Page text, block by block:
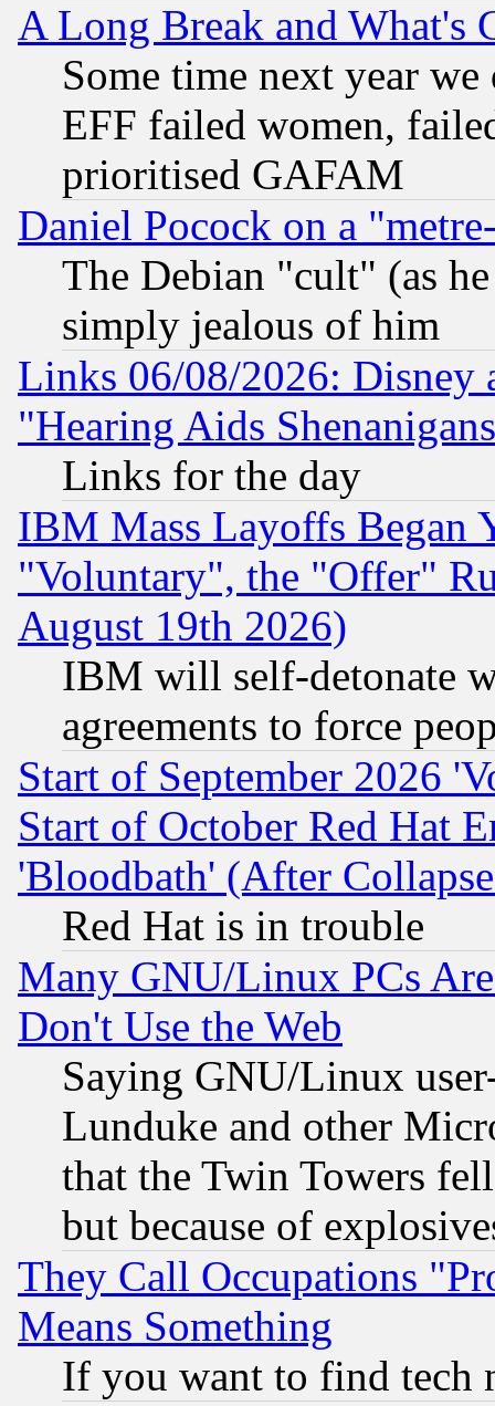
A Long Break and What's
Some time next year
EFF failed women,
prioritised GAFAM
Daniel Pocock on a
The Debian "cult" (as
simply jealous of him
Links 06/08/2026: Disney
"Hearing Aids
Links for the day
IBM Mass Layoffs Began
"Voluntary", the "Offer"
August 19th 2026)
IBM will self-detonate
agreements to force
Start of September 2026
Start of October Red Hat
'Bloodbath' (After
Red Hat is in trouble
Many GNU/Linux PCs
Don't Use the Web
Saying GNU/Linux
Lunduke and other
that the Twin Towers
but because of
They Call Occupations
Means Something
If you want to find tech